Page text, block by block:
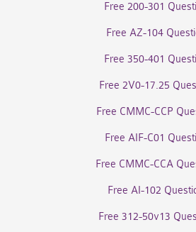
Free 200-301
Free AZ-104
Free 350-401
Free 2V0-17.25
Free CMMC-CCP
Free AIF-C01
Free CMMC-CCA
Free AI-102
Free 312-50v13